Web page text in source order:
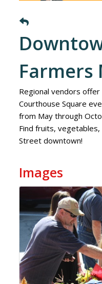
Farmers
Regional vendors
Courthouse Square
from May through
Find fruits,
Street downtown!
Images